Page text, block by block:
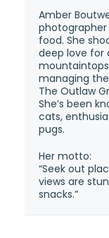
Amber
food. She
deep love for
mountaintops
managing
The Outlaw
She’s been
cats,
pugs.
Her motto:
“Seek out
views are
snacks.”